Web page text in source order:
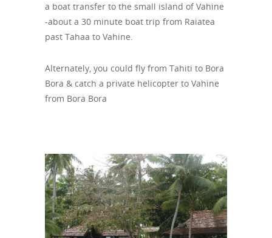
a boat transfer to the small island of Vahine
-about a 30 minute boat trip from Raiatea
past Tahaa to Vahine.
Alternately, you could fly from Tahiti to Bora
Bora & catch a private helicopter to Vahine
from Bora Bora